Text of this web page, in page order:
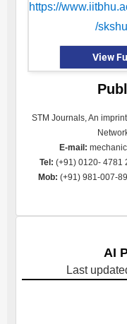
https://
/
View
STM Journals, An
E-mail:
Tel: (+91) 0120- 4781
Mob: (+91) 981-007-
AI
Last